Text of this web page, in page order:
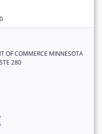
OF COMMERCE MINNESOTA
280